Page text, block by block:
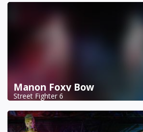
Manon Foxy Bow
Street Fighter 6